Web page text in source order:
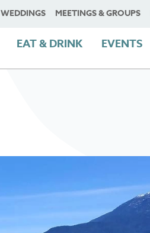
WEDDINGS MEETINGS & GROUPS
EAT & DRINK EVENTS